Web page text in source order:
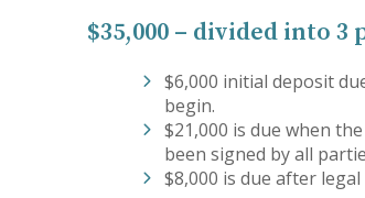
$35,000 – divided into
$6,000 initial deposit
begin.
$21,000 is due when
been signed by all
$8,000 is due after